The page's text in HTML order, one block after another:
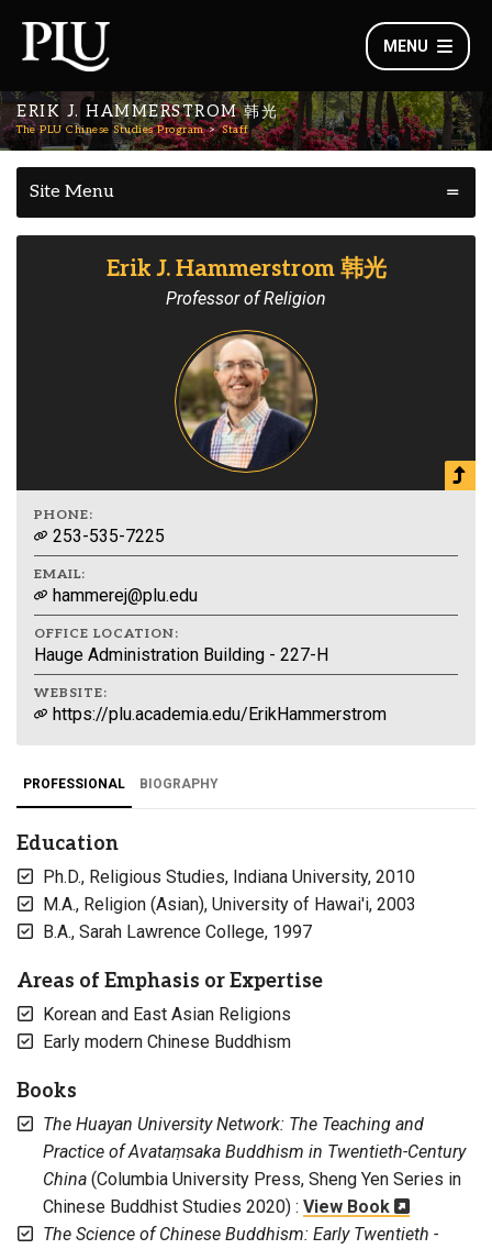
MENU
ERIK J. HAMMERSTROM 韩光
The PLU Chinese Studies Program Staff
Site Menu
Erik J. Hammerstrom 韩光
Professor of Religion
PHONE:
253-535-7225
EMAIL:
hammerej@plu.edu
OFFICE LOCATION:
Hauge Administration Building - 227-H
WEBSITE:
https://plu.academia.edu/ErikHammerstrom
PROFESSIONAL BIOGRAPHY
Education
Ph.D., Religious Studies, Indiana University, 2010
M.A., Religion (Asian), University of Hawai'i, 2003
B.A., Sarah Lawrence College, 1997
Areas of Emphasis or Expertise
Korean and East Asian Religions
Early modern Chinese Buddhism
Books
The Huayan University Network: The Teaching and
Practice of Avataṃsaka Buddhism in Twentieth-Century
China (Columbia University Press, Sheng Yen Series in
Chinese Buddhist Studies 2020) : View Book
The Science of Chinese Buddhism: Early Twentieth -